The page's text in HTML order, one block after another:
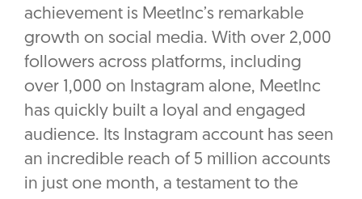
achievement is MeetInc’s remarkable
growth on social media. With over 2,000
followers across platforms, including
over 1,000 on Instagram alone, MeetInc
has quickly built a loyal and engaged
audience. Its Instagram account has seen
an incredible reach of 5 million accounts
in just one month, a testament to the